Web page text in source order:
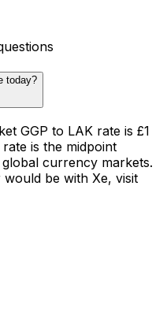
today?
GGP to LAK rate is £1
is the midpoint
currency markets.
be with Xe, visit